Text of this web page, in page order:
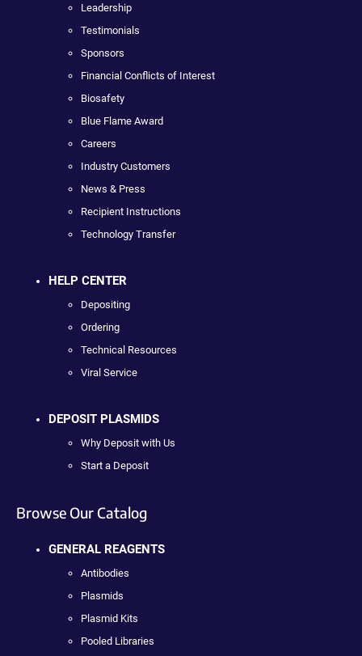
Leadership
Testimonials
Sponsors
Financial Conflicts of Interest
Biosafety
Blue Flame Award
Careers
Industry Customers
News & Press
Recipient Instructions
Technology Transfer
HELP CENTER
Depositing
Ordering
Technical Resources
Viral Service
DEPOSIT PLASMIDS
Why Deposit with Us
Start a Deposit
Browse Our Catalog
GENERAL REAGENTS
Antibodies
Plasmids
Plasmid Kits
Pooled Libraries